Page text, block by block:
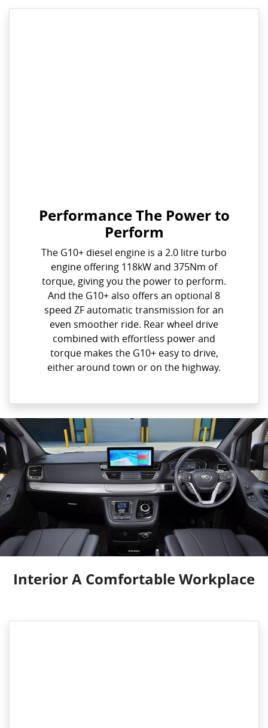
Performance The Power to
Perform
The G10+ diesel engine is a 2.0 litre turbo
engine offering 118kW and 375Nm of
torque, giving you the power to perform.
And the G10+ also offers an optional 8
speed ZF automatic transmission for an
even smoother ride. Rear wheel drive
combined with effortless power and
torque makes the G10+ easy to drive,
either around town or on the highway.
Interior A Comfortable Workplace